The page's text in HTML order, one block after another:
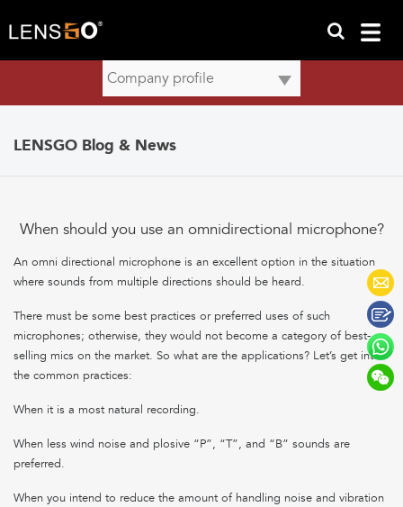
LENSGO Blog & News
When should you use an omnidirectional microphone?
An omni directional microphone is an excellent option in the situation
where sounds from multiple directions should be heard.
There must be some best practices or preferred uses of such
microphones; otherwise, they would not become a category of best-
selling mics on the market. So what are the applications? Let’s get into
the common practices:
When it is a most natural recording.
When less wind noise and plosive “P”, “T”, and “B” sounds are
preferred.
When you intend to reduce the amount of handling noise and vibration